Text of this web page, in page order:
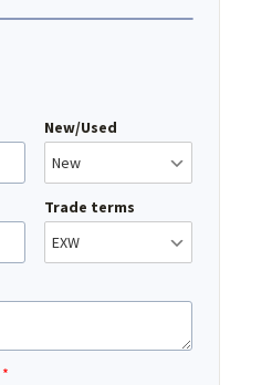
New/Used
Trade terms
*